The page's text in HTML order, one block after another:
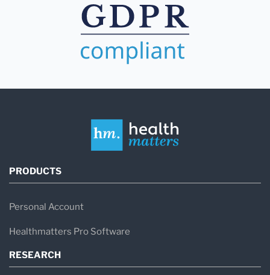
PRODUCTS
Personal Account
Healthmatters Pro Software
RESEARCH